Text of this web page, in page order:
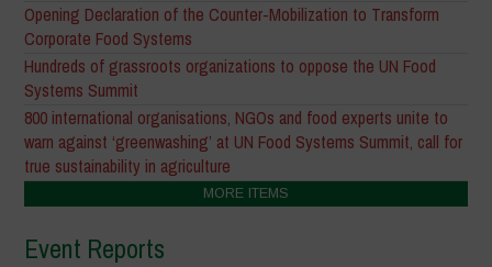
Opening Declaration of the Counter-Mobilization to Transform
Corporate Food Systems
Hundreds of grassroots organizations to oppose the UN Food
Systems Summit
800 international organisations, NGOs and food experts unite to
warn against ‘greenwashing’ at UN Food Systems Summit, call for
true sustainability in agriculture
MORE ITEMS
Event Reports